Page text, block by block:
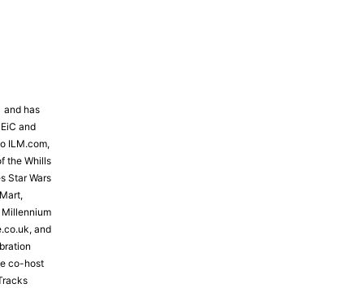
and has
and
ILM.com,
the Whills
Star Wars
Millennium
and
co-host